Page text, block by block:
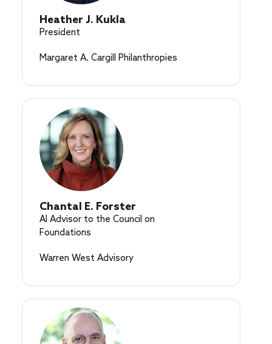
Heather J. Kukla
President
Margaret A. Cargill Philanthropies
Chantal E. Forster
AI Advisor to the Council on
Foundations
Warren West Advisory